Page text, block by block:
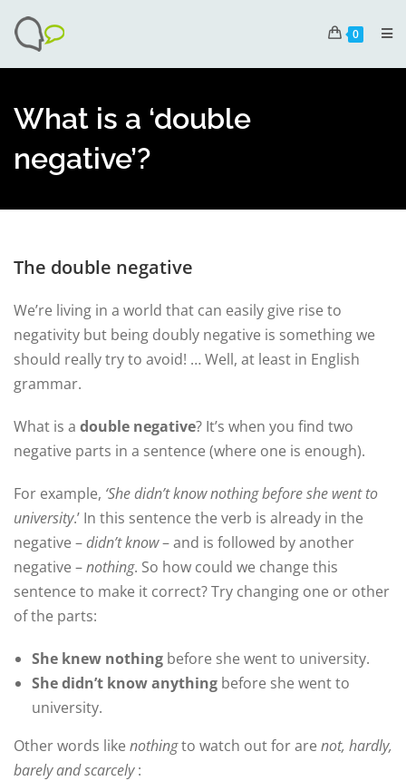
0
What is a ‘double
negative’?
The double negative
We’re living in a world that can easily give rise to
negativity but being doubly negative is something we
should really try to avoid! … Well, at least in English
grammar.
What is a double negative? It’s when you find two
negative parts in a sentence (where one is enough).
For example, ‘She didn’t know nothing before she went to
university.’ In this sentence the verb is already in the
negative –didn’t know– and is followed by another
negative –nothing. So how could we change this
sentence to make it correct? Try changing one or other
of the parts:
She knew nothing before she went to university.
She didn’t know anything before she went to
university.
Other words like nothingto watch out for are not, hardly,
barely and scarcely: